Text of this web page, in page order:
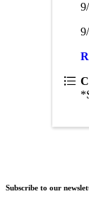
Subscribe to our